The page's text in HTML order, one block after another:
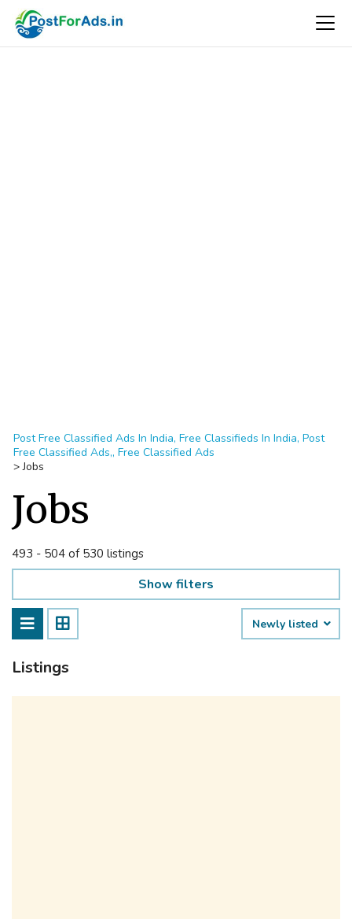
Post Free Classified Ads In India, Free Classifieds In India, Post
Free Classified Ads,, Free Classified Ads
>Jobs
Jobs
493 - 504 of 530 listings
Show filters
Newly listed
Listings